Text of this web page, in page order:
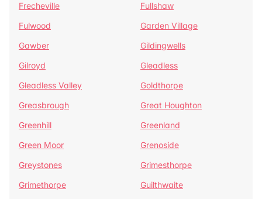
Frecheville
Fullshaw
Fulwood
Garden Village
Gawber
Gildingwells
Gilroyd
Gleadless
Gleadless Valley
Goldthorpe
Greasbrough
Great Houghton
Greenhill
Greenland
Green Moor
Grenoside
Greystones
Grimesthorpe
Grimethorpe
Guilthwaite